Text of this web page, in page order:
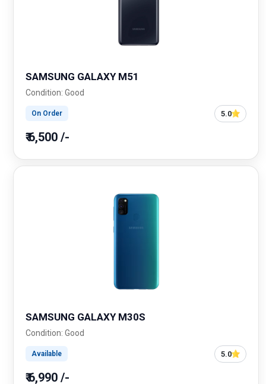
SAMSUNG GALAXY M51
Condition: Good
On Order 5.0
₹ 6,500 /-
SAMSUNG GALAXY M30S
Condition: Good
Available 5.0
₹ 6,990 /-